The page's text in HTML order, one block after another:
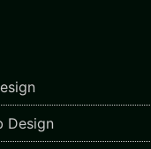
Design